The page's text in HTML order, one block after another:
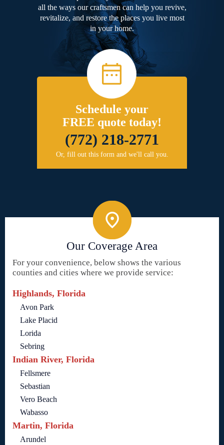
all the ways our craftsmen can help you revive,
revitalize, and restore the places you live most
in your home.
Schedule your
FREE quote today!
(772) 218-2771
Or, fill out this form and we'll call you.
Our Coverage Area
For your convenience, below shows the various
counties and cities where we provide service:
Highlands, Florida
Avon Park
Lake Placid
Lorida
Sebring
Indian River, Florida
Fellsmere
Sebastian
Vero Beach
Wabasso
Martin, Florida
Arundel